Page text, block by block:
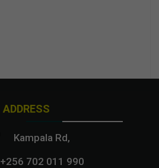
ADDRESS
Kampala Rd,
+256 702 011 990